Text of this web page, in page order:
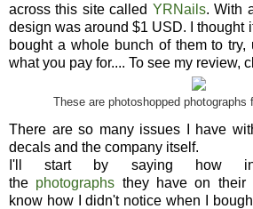
across this site called YRNails. With
design was around $1 USD. I thought
bought a whole bunch of them to try,
what you pay for.... To see my review,
These are photoshopped photographs
There are so many issues I have
decals and the company itself.
I'll start by saying how
the photographs they have on their
know how I didn't notice when I